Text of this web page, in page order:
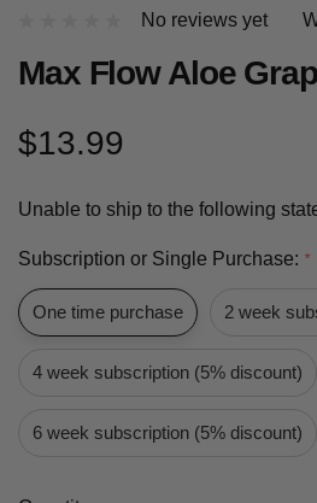
No reviews yet
Max Flow Aloe
$13.99
Unable to ship to the following
Subscription or Single Purchase: *
One time purchase 2 week
4 week subscription (5% discount)
6 week subscription (5% discount)